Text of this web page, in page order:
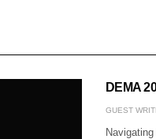
DEMA
GUEST